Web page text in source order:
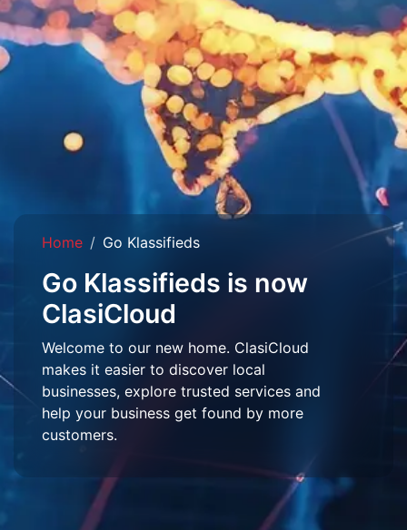
Home Go Klassifieds
Go Klassifieds is now
ClasiCloud
Welcome to our new home. ClasiCloud
makes it easier to discover local
businesses, explore trusted services and
help your business get found by more
customers.